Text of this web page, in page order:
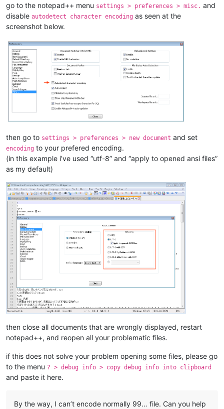
go to the notepad++ menu settings > preferences > misc. and
disable autodetect character encoding as seen at the
screenshot below.
then go to settings > preferences > new document and set
encoding to your prefered encoding.
(in this example i’ve used “utf-8” and “apply to opened ansi files”
as my default)
then close all documents that are wrongly displayed, restart
notepad++, and reopen all your problematic files.
if this does not solve your problem opening some files, please go
to the menu ? > debug info > copy debug info into clipboard
and paste it here.
By the way, I can’t encode normally 99… file. Can you help